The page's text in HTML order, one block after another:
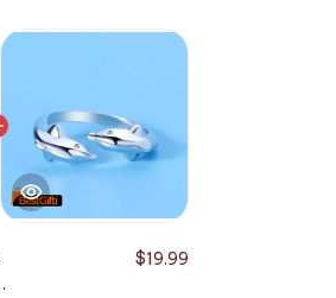
$19.99